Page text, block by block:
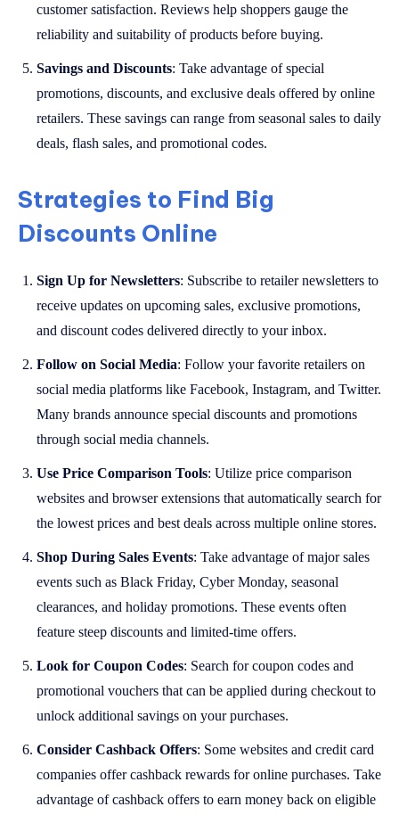
customer satisfaction. Reviews help shoppers gauge the
reliability and suitability of products before buying.
Savings and Discounts: Take advantage of special
promotions, discounts, and exclusive deals offered by online
retailers. These savings can range from seasonal sales to daily
deals, flash sales, and promotional codes.
Strategies to Find Big
Discounts Online
Sign Up for Newsletters: Subscribe to retailer newsletters to
receive updates on upcoming sales, exclusive promotions,
and discount codes delivered directly to your inbox.
Follow on Social Media: Follow your favorite retailers on
social media platforms like Facebook, Instagram, and Twitter.
Many brands announce special discounts and promotions
through social media channels.
Use Price Comparison Tools: Utilize price comparison
websites and browser extensions that automatically search for
the lowest prices and best deals across multiple online stores.
Shop During Sales Events: Take advantage of major sales
events such as Black Friday, Cyber Monday, seasonal
clearances, and holiday promotions. These events often
feature steep discounts and limited-time offers.
Look for Coupon Codes: Search for coupon codes and
promotional vouchers that can be applied during checkout to
unlock additional savings on your purchases.
Consider Cashback Offers: Some websites and credit card
companies offer cashback rewards for online purchases. Take
advantage of cashback offers to earn money back on eligible